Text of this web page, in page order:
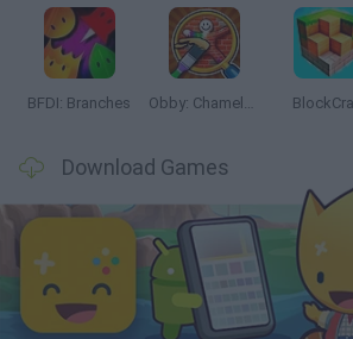
BFDI: Branches Obby: Chameleon: Paint & Hide
Download Games